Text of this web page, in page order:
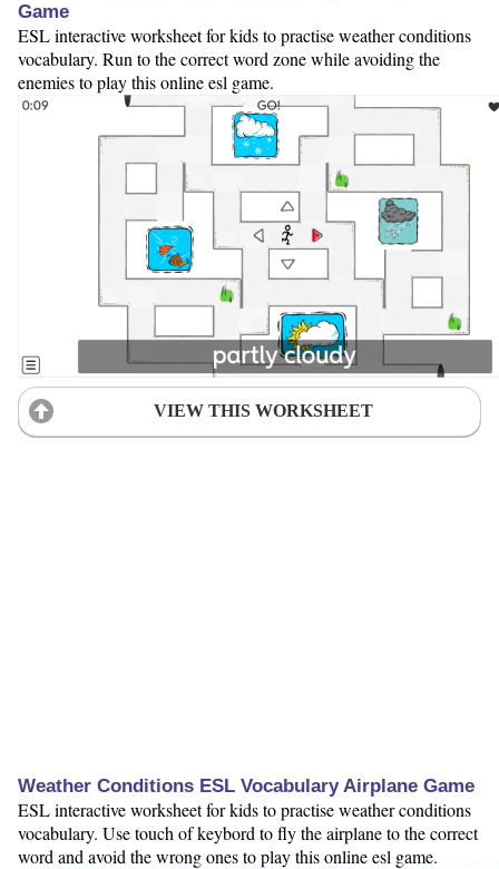
Game
ESL interactive worksheet for kids to practise weather conditions
vocabulary. Run to the correct word zone while avoiding the
enemies to play this online esl game.
VIEW THIS WORKSHEET
Weather Conditions ESL Vocabulary Airplane Game
ESL interactive worksheet for kids to practise weather conditions
vocabulary. Use touch of keybord to fly the airplane to the correct
word and avoid the wrong ones to play this online esl game.